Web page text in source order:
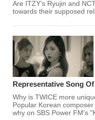
Are ITZY's Ryujin and
towards their supposed
Representative Song Of
Why is TWICE more
Popular Korean
why on SBS Power FM's